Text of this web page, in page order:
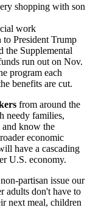
work
President Trump
the Supplemental
run out on Nov.
program each
benefits are cut.
from around the
needy families,
know the
economic
have a cascading
U.S. economy.
partisan issue our
adults don't have to
next meal, children